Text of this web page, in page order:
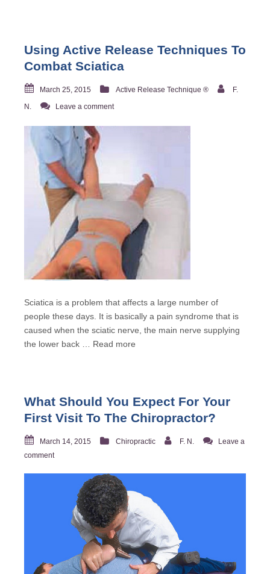
Using Active Release Techniques To
Combat Sciatica
March 25, 2015 Active Release Technique ®
F.
N.
Leave a comment
Sciatica is a problem that affects a large number of
people these days. It is basically a pain syndrome that is
caused when the sciatic nerve, the main nerve supplying
the lower back … Read more
What Should You Expect For Your
First Visit To The Chiropractor?
March 14, 2015 Chiropractic F. N.
Leave a
comment